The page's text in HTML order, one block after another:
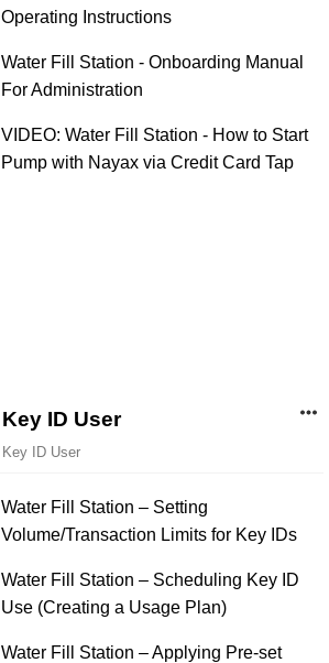
Operating Instructions
Water Fill Station - Onboarding Manual
For Administration
VIDEO: Water Fill Station - How to Start
Pump with Nayax via Credit Card Tap
Key ID User
Key ID User
Water Fill Station – Setting
Volume/Transaction Limits for Key IDs
Water Fill Station – Scheduling Key ID
Use (Creating a Usage Plan)
Water Fill Station – Applying Pre-set